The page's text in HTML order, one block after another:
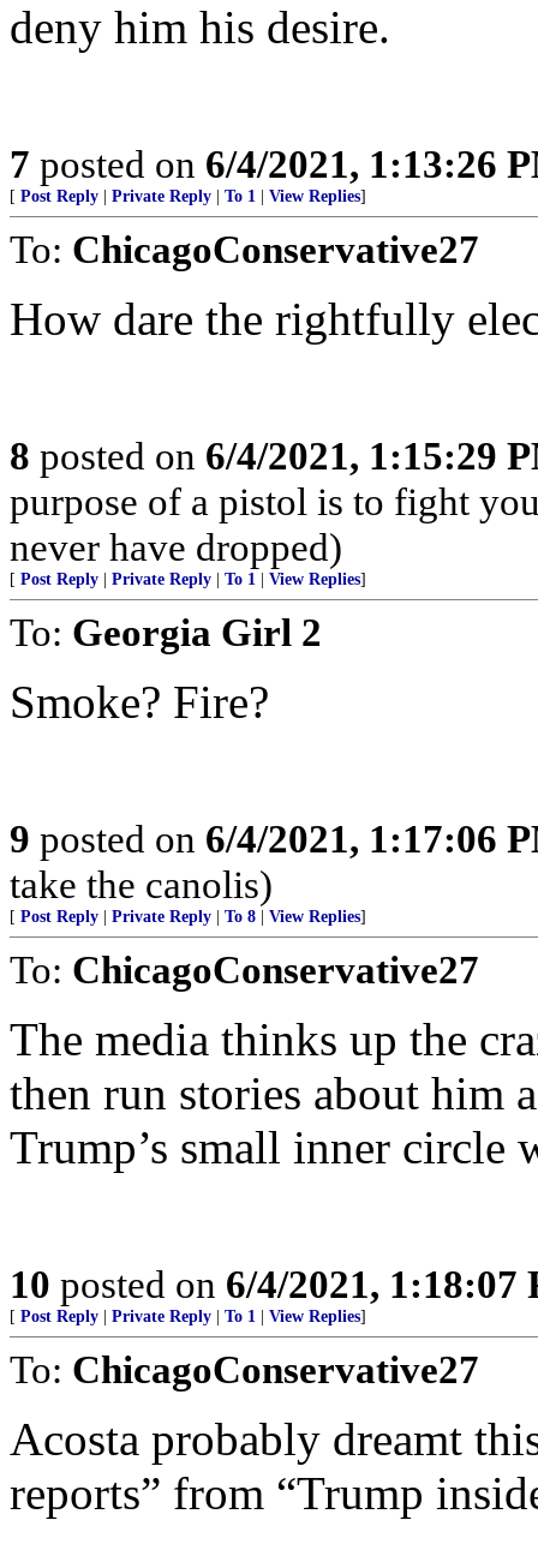
deny him his desire.
7 posted on 6/4/2021, 1:13:26
[ Post Reply Private Reply To 1 View Replies]
To: ChicagoConservative27
How dare the rightfully
8 posted on 6/4/2021, 1:15:29
purpose of a pistol is to fight
never have dropped)
[ Post Reply Private Reply To 1 View Replies]
To: Georgia Girl 2
Smoke? Fire?
9 posted on 6/4/2021, 1:17:06
take the canolis)
[ Post Reply Private Reply To 8 View Replies]
To: ChicagoConservative27
The media thinks up the
then run stories about him
Trump’s small inner circle
10 posted on 6/4/2021, 1:18:07
[ Post Reply Private Reply To 1 View Replies]
To: ChicagoConservative27
Acosta probably dreamt
reports” from “Trump